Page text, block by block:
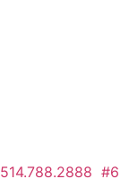
514.788.2888 #6